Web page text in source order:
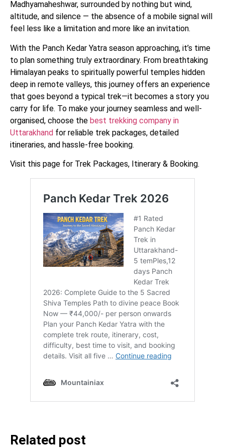
Madhyamaheshwar, surrounded by nothing but wind,
altitude, and silence — the absence of a mobile signal will
feel less like a limitation and more like an invitation.
With the Panch Kedar Yatra season approaching, it’s time
to plan something truly extraordinary. From breathtaking
Himalayan peaks to spiritually powerful temples hidden
deep in remote valleys, this journey offers an experience
that goes beyond a typical trek—it becomes a story you
carry for life. To make your journey seamless and well-
organised, choose the best trekking company in
Uttarakhand for reliable trek packages, detailed
itineraries, and hassle-free booking.
Visit this page for Trek Packages, Itinerary & Booking.
Related post